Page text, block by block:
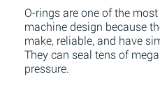
O-rings are one of the
machine design because
make, reliable, and have
They can seal tens of
pressure.